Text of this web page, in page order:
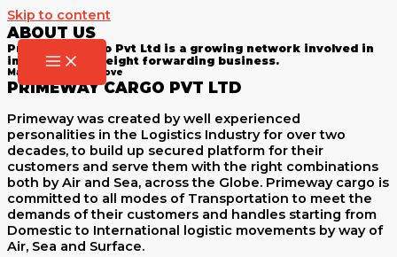
Skip to content
ABOUT US
Primeway Cargo Pvt Ltd is a growing network involved in
international freight forwarding business.
Make The Right Move
PRIMEWAY CARGO PVT LTD
Primeway was created by well experienced
personalities in the Logistics Industry for over two
decades, to build up secured platform for their
customers and serve them with the right combinations
both by Air and Sea, across the Globe. Primeway cargo is
committed to all modes of Transportation to meet the
demands of their customers and handles starting from
Domestic to International logistic movements by way of
Air, Sea and Surface.